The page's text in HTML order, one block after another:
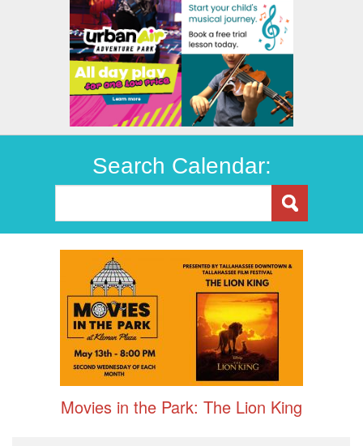
Search Calendar:
Movies in the Park: The Lion King